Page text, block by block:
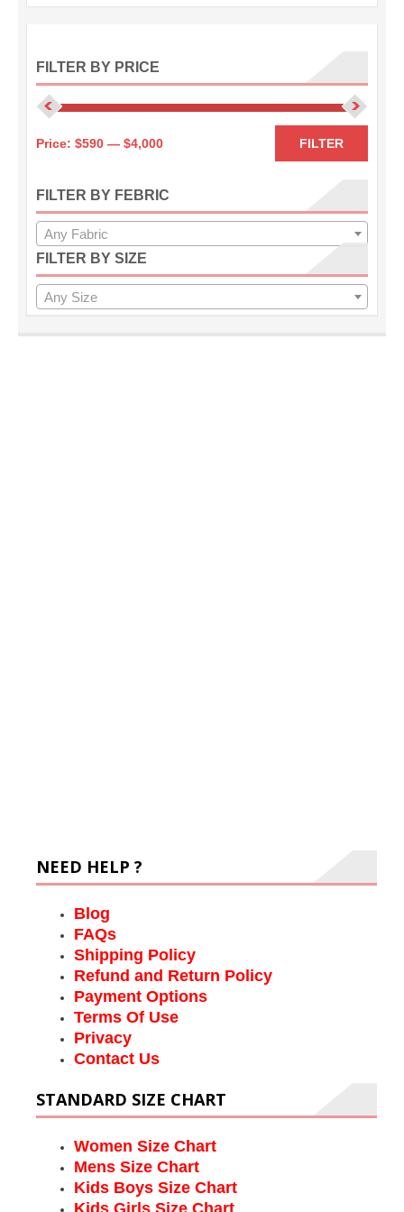
FILTER BY PRICE
FILTER
Price: $590 — $4,000
FILTER BY FEBRIC
Any Fabric
FILTER BY SIZE
Any Size
NEED HELP ?
Blog
FAQs
Shipping Policy
Refund and Return Policy
Payment Options
Terms Of Use
Privacy
Contact Us
STANDARD SIZE CHART
Women Size Chart
Mens Size Chart
Kids Boys Size Chart
Kids Girls Size Chart